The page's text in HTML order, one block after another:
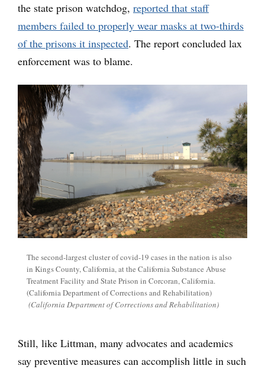
the state prison watchdog, reported that staff
members failed to properly wear masks at two-thirds
of the prisons it inspected. The report concluded lax
enforcement was to blame.
The second-largest cluster of covid-19 cases in the nation is also
in Kings County, California, at the California Substance Abuse
Treatment Facility and State Prison in Corcoran, California.
(California Department of Corrections and Rehabilitation)
(California Department of Corrections and Rehabilitation)
Still, like Littman, many advocates and academics
say preventive measures can accomplish little in such